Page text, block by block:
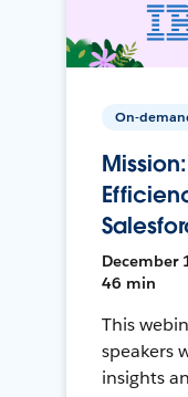
On-
December
46 min
This
speakers
insights